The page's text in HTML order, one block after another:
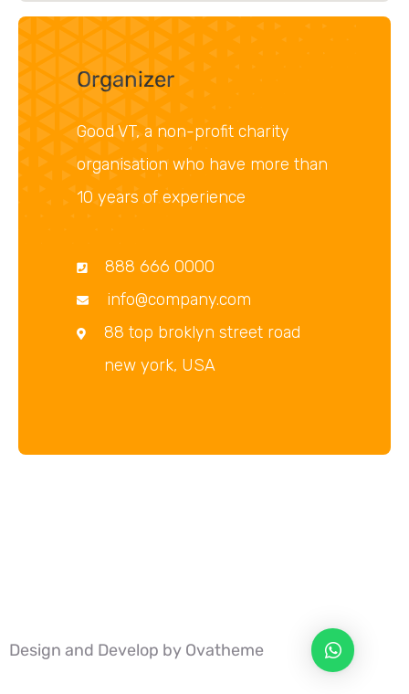
Organizer
Good VT, a non-profit charity
organisation who have more than
10 years of experience
888 666 0000
info@company.com
88 top broklyn street road
new york, USA
Design and Develop by Ovatheme